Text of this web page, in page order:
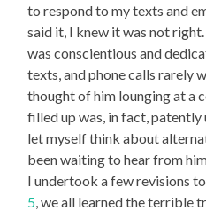
to respond to my texts and
said it, I knew it was not
was conscientious and
texts, and phone calls rarely
thought of him lounging at a
filled up was, in fact,
let myself think about
been waiting to hear from
I undertook a few revisions
5, we all learned the terrible